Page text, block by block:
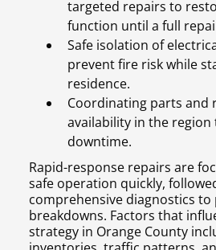
targeted repairs to
function until a full
Safe isolation of
prevent fire risk while
residence.
Coordinating parts and
availability in the region
downtime.
Rapid-response repairs are
safe operation quickly,
comprehensive diagnostics
breakdowns. Factors that
strategy in Orange County